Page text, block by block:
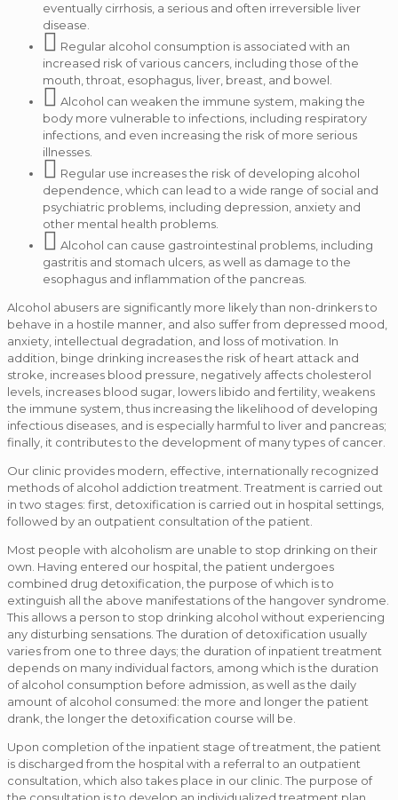
eventually cirrhosis, a serious and often irreversible liver
disease.
Regular alcohol consumption is associated with an
increased risk of various cancers, including those of the
mouth, throat, esophagus, liver, breast, and bowel.
Alcohol can weaken the immune system, making the
body more vulnerable to infections, including respiratory
infections, and even increasing the risk of more serious
illnesses.
Regular use increases the risk of developing alcohol
dependence, which can lead to a wide range of social and
psychiatric problems, including depression, anxiety and
other mental health problems.
Alcohol can cause gastrointestinal problems, including
gastritis and stomach ulcers, as well as damage to the
esophagus and inflammation of the pancreas.
Alcohol abusers are significantly more likely than non-drinkers to
behave in a hostile manner, and also suffer from depressed mood,
anxiety, intellectual degradation, and loss of motivation. In
addition, binge drinking increases the risk of heart attack and
stroke, increases blood pressure, negatively affects cholesterol
levels, increases blood sugar, lowers libido and fertility, weakens
the immune system, thus increasing the likelihood of developing
infectious diseases, and is especially harmful to liver and pancreas;
finally, it contributes to the development of many types of cancer.
Our clinic provides modern, effective, internationally recognized
methods of alcohol addiction treatment. Treatment is carried out
in two stages: first, detoxification is carried out in hospital settings,
followed by an outpatient consultation of the patient.
Most people with alcoholism are unable to stop drinking on their
own. Having entered our hospital, the patient undergoes
combined drug detoxification, the purpose of which is to
extinguish all the above manifestations of the hangover syndrome.
This allows a person to stop drinking alcohol without experiencing
any disturbing sensations. The duration of detoxification usually
varies from one to three days; the duration of inpatient treatment
depends on many individual factors, among which is the duration
of alcohol consumption before admission, as well as the daily
amount of alcohol consumed: the more and longer the patient
drank, the longer the detoxification course will be.
Upon completion of the inpatient stage of treatment, the patient
is discharged from the hospital with a referral to an outpatient
consultation, which also takes place in our clinic. The purpose of